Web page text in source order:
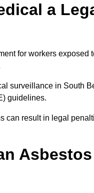
a
for workers
surveillance in South
guidelines.
can result in legal